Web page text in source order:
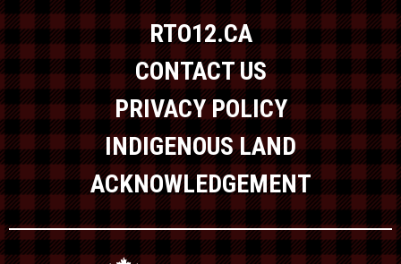
RTO12.CA
CONTACT US
PRIVACY POLICY
INDIGENOUS LAND
ACKNOWLEDGEMENT